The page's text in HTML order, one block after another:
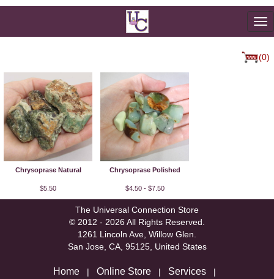
(0)
Chrysoprase Natural
$5.50
Chrysoprase Polished
$4.50 - $7.50
The Universal Connection Store
© 2012 - 2026 All Rights Reserved.
1261 Lincoln Ave, Willow Glen.
San Jose, CA, 95125, United States
Home | Online Store | Services |